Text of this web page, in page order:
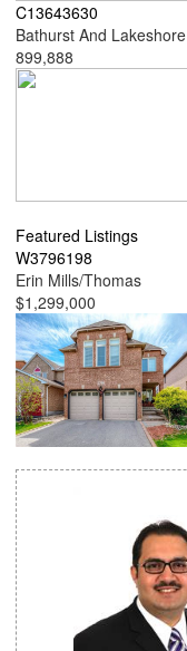
C13643630
Bathurst And Lakeshore
899,888
Featured Listings
W3796198
Erin Mills/Thomas
$1,299,000